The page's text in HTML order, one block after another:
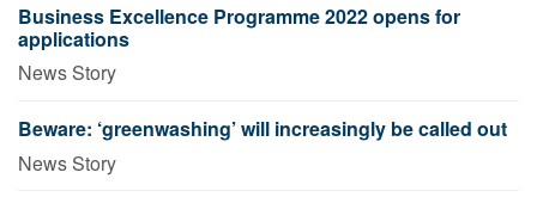
Business Excellence Programme 2022 opens for
applications
News Story
Beware: ‘greenwashing’ will increasingly be called out
News Story